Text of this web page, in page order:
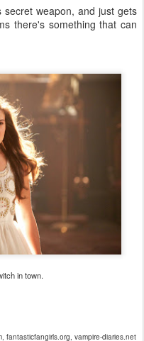
weapon, and just gets
there's something that can
in town.
fantasticfangirls.org, vampire-diaries.net